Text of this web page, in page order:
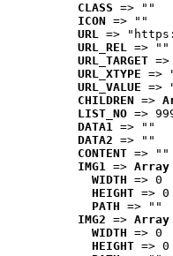
CLASS => ""
ICON => ""
URL =>
URL_REL => ""
URL_TARGET
URL_XTYPE =>
URL_VALUE =>
CHILDREN =>
LIST_NO =>
DATA1 => ""
DATA2 => ""
CONTENT => ""
IMG1 =>
WIDTH => 0
HEIGHT => 0
PATH => ""
IMG2 =>
WIDTH => 0
HEIGHT => 0